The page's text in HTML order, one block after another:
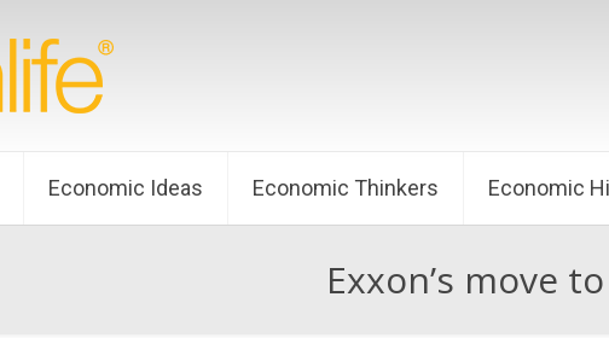
Economic Ideas Economic Thinkers Economic
Exxon’s move